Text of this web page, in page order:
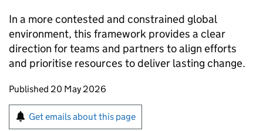
In a more contested and constrained global
environment, this framework provides a clear
direction for teams and partners to align efforts
and prioritise resources to deliver lasting change.
Updates to this page
Published 20 May 2026
Sign up for emails or print this page
Get emails about this page